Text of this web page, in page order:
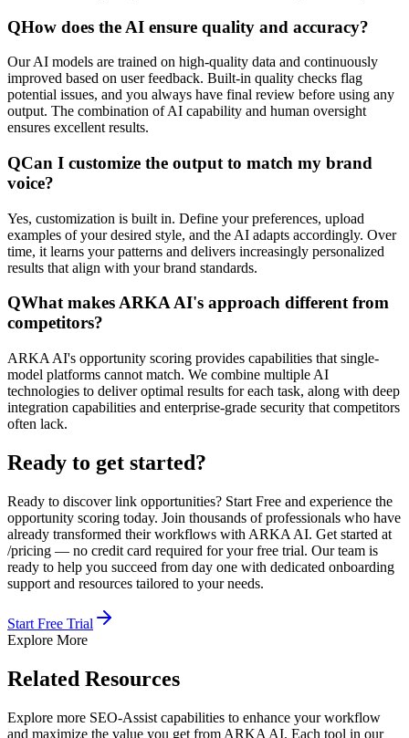
QHow does the AI ensure quality and accuracy?
Our AI models are trained on high-quality data and continuously
improved based on user feedback. Built-in quality checks flag
potential issues, and you always have final review before using any
output. The combination of AI capability and human oversight
ensures excellent results.
QCan I customize the output to match my brand
voice?
Yes, customization is built in. Define your preferences, upload
examples of your desired style, and the AI adapts accordingly. Over
time, it learns your patterns and delivers increasingly personalized
results that align with your brand standards.
QWhat makes ARKA AI's approach different from
competitors?
ARKA AI's opportunity scoring provides capabilities that single-
model platforms cannot match. We combine multiple AI
technologies to deliver optimal results for each task, along with deep
integration capabilities and enterprise-grade security that competitors
often lack.
Ready to get started?
Ready to discover link opportunities? Start Free and experience the
opportunity scoring today. Join thousands of professionals who have
already transformed their workflows with ARKA AI. Get started at
/pricing — no credit card required for your free trial. Our team is
ready to help you succeed from day one with dedicated onboarding
support and resources tailored to your needs.
Start Free Trial
Explore More
Related Resources
Explore more SEO-Assist capabilities to enhance your workflow
and maximize the value you get from ARKA AI. Each tool in our